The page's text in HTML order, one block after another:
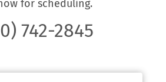
for scheduling.
742-2845